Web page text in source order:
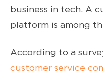
business in tech. A
platform is among
According to a
customer service